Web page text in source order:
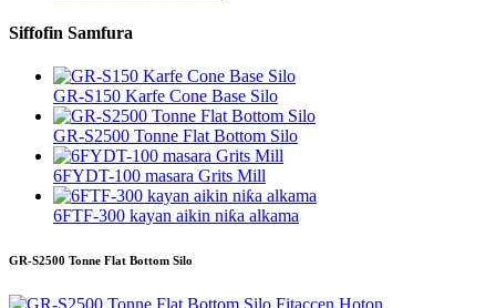
Siffofin Samfura
GR-S150 Karfe Cone Base Silo
GR-S2500 Tonne Flat Bottom Silo
6FYDT-100 masara Grits Mill
6FTF-300 kayan aikin niƙa alkama
GR-S2500 Tonne Flat Bottom Silo